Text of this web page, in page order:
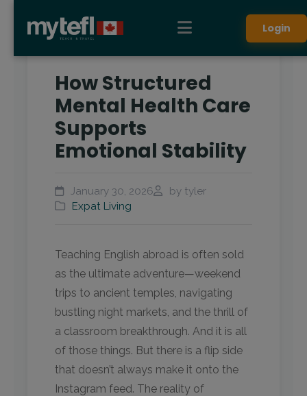
Login
How Structured
Mental Health Care
Supports
Emotional Stability
January 30, 2026
by tyler
Expat Living
Teaching English abroad is often sold
as the ultimate adventure—weekend
trips to ancient temples, navigating
bustling night markets, and the thrill of
a classroom breakthrough. And it is all
of those things. But there is a flip side
that doesn’t always make it onto the
Instagram feed. The reality of